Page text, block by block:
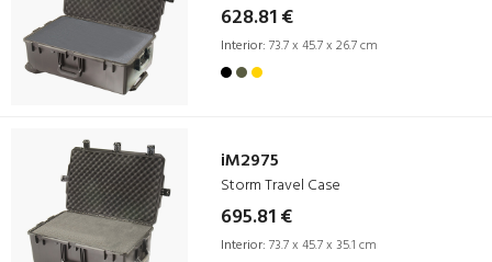
628.81 €
Interior: 73.7 x 45.7 x 26.7 cm
iM2975
Storm Travel Case
695.81 €
Interior: 73.7 x 45.7 x 35.1 cm